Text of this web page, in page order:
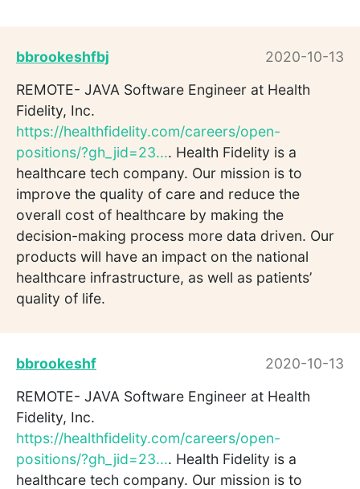
bbrookeshfbj
2020-10-13
REMOTE- JAVA Software Engineer at Health
Fidelity, Inc.
https://healthfidelity.com/careers/open-
positions/?gh_jid=23.... Health Fidelity is a
healthcare tech company. Our mission is to
improve the quality of care and reduce the
overall cost of healthcare by making the
decision-making process more data driven. Our
products will have an impact on the national
healthcare infrastructure, as well as patients’
quality of life.
bbrookeshf
2020-10-13
REMOTE- JAVA Software Engineer at Health
Fidelity, Inc.
https://healthfidelity.com/careers/open-
positions/?gh_jid=23.... Health Fidelity is a
healthcare tech company. Our mission is to